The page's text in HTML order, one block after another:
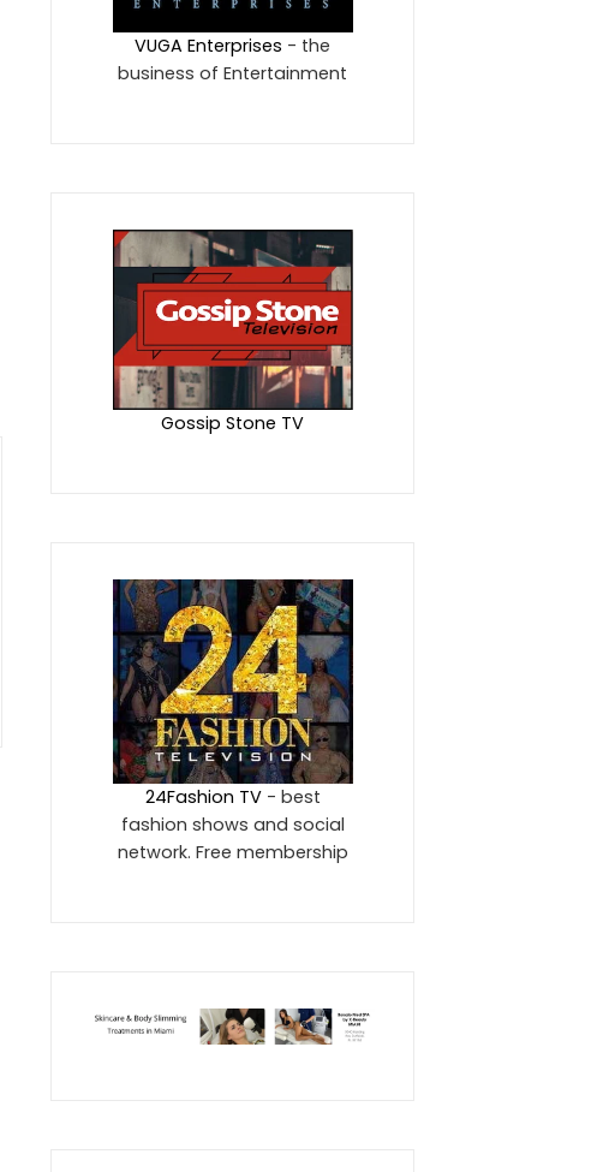
VUGA Enterprises - the
business of Entertainment
Gossip Stone TV
24Fashion TV- best
fashion shows and social
network. Free membership